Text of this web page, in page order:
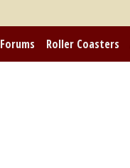
Forums Roller Coasters